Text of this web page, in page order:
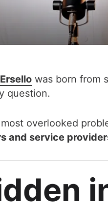
Ersello was born from
question.
overlooked
and service